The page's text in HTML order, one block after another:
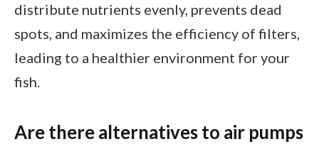
distribute nutrients evenly, prevents dead
spots, and maximizes the efficiency of filters,
leading to a healthier environment for your
fish.
Are there alternatives to air pumps